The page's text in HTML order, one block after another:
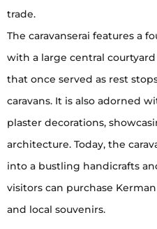
trade.
The caravanserai features a
with a large central
that once served as rest
caravans. It is also adorned
plaster decorations,
architecture. Today, the
into a bustling handicrafts
visitors can purchase
and local souvenirs.